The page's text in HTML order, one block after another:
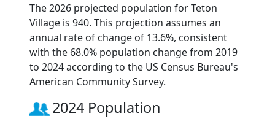
The 2026 projected population for Teton
Village is 940. This projection assumes an
annual rate of change of 13.6%, consistent
with the 68.0% population change from 2019
to 2024 according to the US Census Bureau's
American Community Survey.
2024 Population